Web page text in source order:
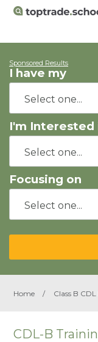
Sponsored Results
I have my
I'm Interested
Focusing on
Home / Class B
CDL-B